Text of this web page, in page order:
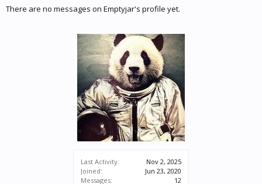
Last Activity:
Nov 2, 2025
Joined:
Jun 23, 2020
Messages:
12
There are no messages on Emptyjar's profile yet.